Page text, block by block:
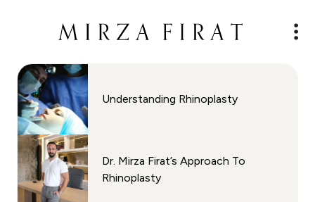
Understanding Rhinoplasty
⁠Dr. Mirza Firat’s Approach To
Rhinoplasty